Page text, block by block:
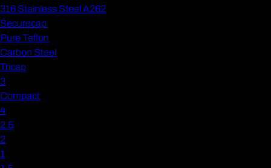
316 Stainless Steel A262
Securecap
Pure Teflon
Carbon Steel
Tricap
3
Compact
4
2.5
2
1